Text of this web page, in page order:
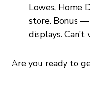
Lowes, Home
store. Bonus
displays.
Are you ready to